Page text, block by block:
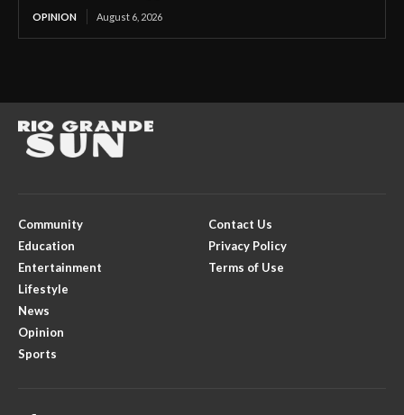
OPINION August 6, 2026
Community
Education
Entertainment
Lifestyle
News
Opinion
Sports
Contact Us
Privacy Policy
Terms of Use